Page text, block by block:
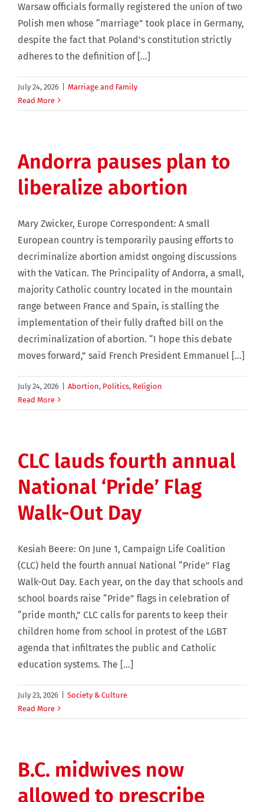
Warsaw officials formally registered the union of two
Polish men whose “marriage” took place in Germany,
despite the fact that Poland’s constitution strictly
adheres to the definition of [...]
July 24, 2026
Marriage and Family
Read More
Andorra pauses plan to
liberalize abortion
Mary Zwicker, Europe Correspondent: A small
European country is temporarily pausing efforts to
decriminalize abortion amidst ongoing discussions
with the Vatican. The Principality of Andorra, a small,
majority Catholic country located in the mountain
range between France and Spain, is stalling the
implementation of their fully drafted bill on the
decriminalization of abortion. “I hope this debate
moves forward,” said French President Emmanuel [...]
July 24, 2026 Abortion, Politics, Religion
Read More
CLC lauds fourth annual
National ‘Pride’ Flag
Walk-Out Day
Kesiah Beere: On June 1, Campaign Life Coalition
(CLC) held the fourth annual National “Pride” Flag
Walk-Out Day. Each year, on the day that schools and
school boards raise “Pride” flags in celebration of
“pride month,” CLC calls for parents to keep their
children home from school in protest of the LGBT
agenda that infiltrates the public and Catholic
education systems. The [...]
July 23, 2026
Society & Culture
Read More
B.C. midwives now
allowed to prescribe